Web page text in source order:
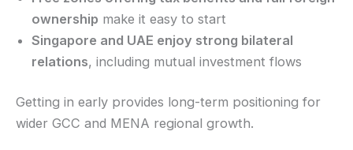
ownership make it easy to start
Singapore and UAE enjoy strong bilateral
relations, including mutual investment flows
Getting in early provides long-term positioning for
wider GCC and MENA regional growth.